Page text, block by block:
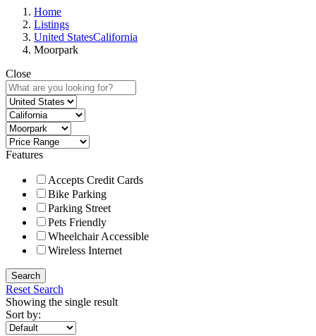
Home
Listings
United StatesCalifornia
Moorpark
Close
Features
Accepts Credit Cards
Bike Parking
Parking Street
Pets Friendly
Wheelchair Accessible
Wireless Internet
Search
Reset Search
Showing the single result
Sort by: